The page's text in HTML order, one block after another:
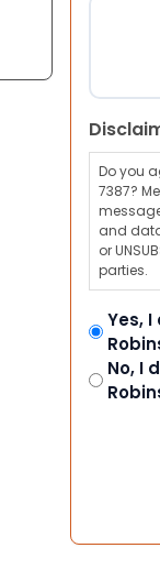
Do you
7387?
and data
or
parties.
Yes,
No, I